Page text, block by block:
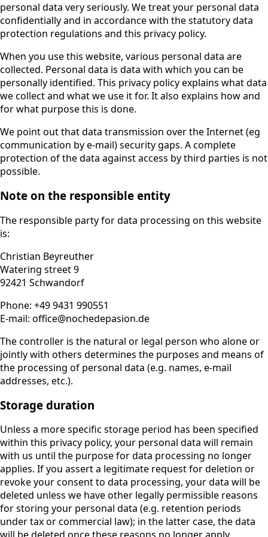
personal data very seriously. We treat your personal data
confidentially and in accordance with the statutory data
protection regulations and this privacy policy.
When you use this website, various personal data are
collected. Personal data is data with which you can be
personally identified. This privacy policy explains what data
we collect and what we use it for. It also explains how and
for what purpose this is done.
We point out that data transmission over the Internet (eg
communication by e-mail) security gaps. A complete
protection of the data against access by third parties is not
possible.
Note on the responsible entity
The responsible party for data processing on this website
is:
Christian Beyreuther
Watering street 9
92421 Schwandorf
Phone: +49 9431 990551
E-mail: office@nochedepasion.de
The controller is the natural or legal person who alone or
jointly with others determines the purposes and means of
the processing of personal data (e.g. names, e-mail
addresses, etc.).
Storage duration
Unless a more specific storage period has been specified
within this privacy policy, your personal data will remain
with us until the purpose for data processing no longer
applies. If you assert a legitimate request for deletion or
revoke your consent to data processing, your data will be
deleted unless we have other legally permissible reasons
for storing your personal data (e.g. retention periods
under tax or commercial law); in the latter case, the data